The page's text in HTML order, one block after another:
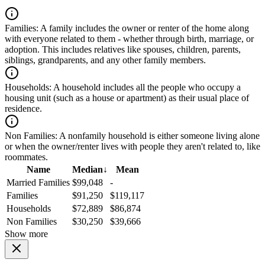
Families: A family includes the owner or renter of the home along
with everyone related to them - whether through birth, marriage, or
adoption. This includes relatives like spouses, children, parents,
siblings, grandparents, and any other family members.
Households: A household includes all the people who occupy a
housing unit (such as a house or apartment) as their usual place of
residence.
Non Families: A nonfamily household is either someone living alone
or when the owner/renter lives with people they aren't related to, like
roommates.
Name
Median↓
Mean
Married Families $99,048
-
Families
$91,250
$119,117
Households
$72,889
$86,874
Non Families
$30,250
$39,666
Show more